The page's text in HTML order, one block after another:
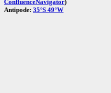
ConfluenceNavigator)
Antipode: 35°S 49°W